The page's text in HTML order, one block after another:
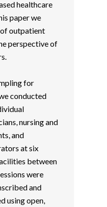
healthcare
paper we
outpatient
perspective of
for
conducted
nursing and
and
at six
between
were
and
using open,